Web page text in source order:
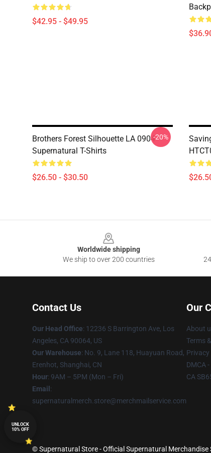
$42.95 - $49.95
Brothers Forest Silhouette LA 0904
Supernatural T-Shirts
$26.50 - $30.50
-20%
Worldwide shipping
We ship to over 200 countries
Contact Us
Our Head Office: 12236 S Barrington Ave, Los
Angeles, CA 90064, US
Our Warehouse: No. 9, Lane 118, Huayuan Road,
Erenhot, Shanghai, CN
Hour: 9AM – 5PM (Mon – Fri)
Email :
supernaturalmerch.store@merchmailservice.com
Our
About
Terms
Privacy
DMCA
CA
© Supernatural Store - Official Supernatural Merchandise
UNLOCK
10% OFF